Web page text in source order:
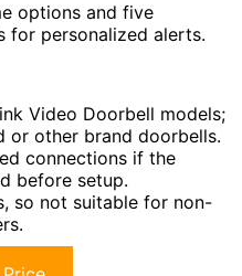
options and five
for personalized alerts.
Video Doorbell models;
or other brand doorbells.
connections if the
before setup.
so not suitable for non-